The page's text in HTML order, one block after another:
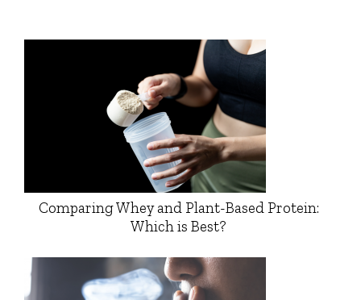
Comparing Whey and Plant-Based Protein:
Which is Best?